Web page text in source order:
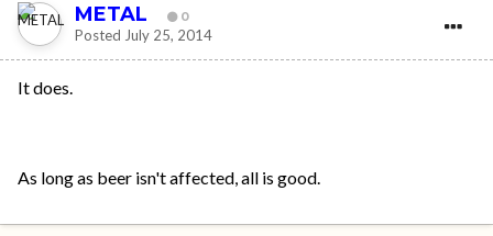
METAL 0
Posted July 25, 2014
It does.
As long as beer isn't affected, all is good.